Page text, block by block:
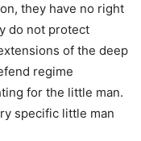
they have no right
do not protect
of the deep
regime
for the little man.
specific little man